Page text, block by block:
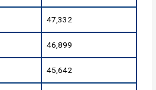
47,332
46,899
45,642